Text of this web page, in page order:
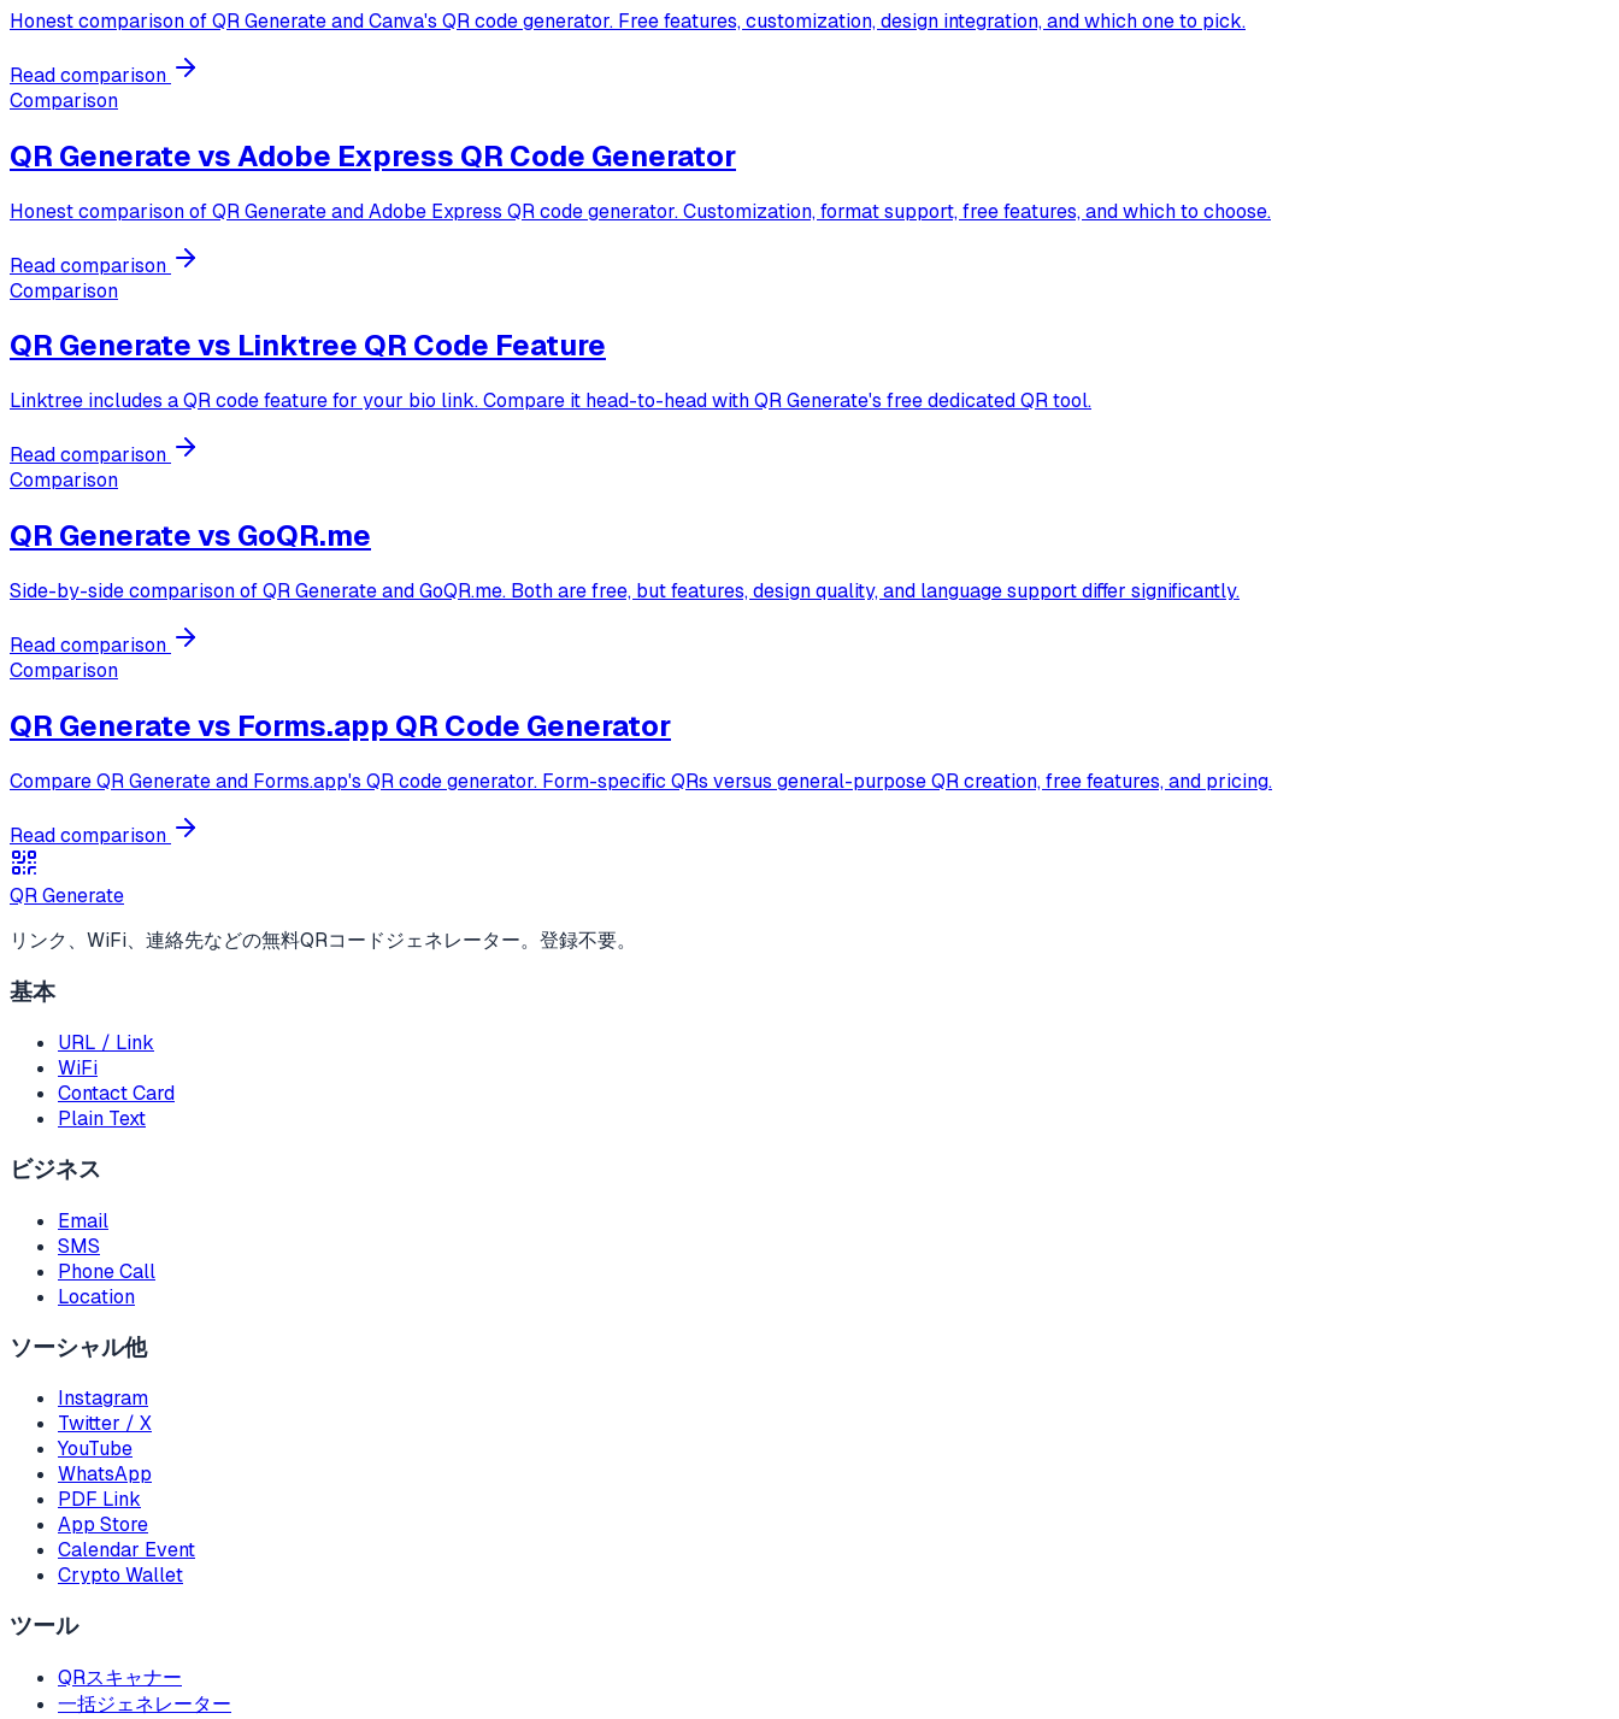
Honest comparison of QR Generate and Canva's QR code generator. Free features, customization, design integration, and which one to pick.
Read comparison
Comparison
QR Generate vsAdobe Express QR Code Generator
Honest comparison of QR Generate and Adobe Express QR code generator. Customization, format support, free features, and which to choose.
Read comparison
Comparison
QR Generate vs Linktree QR Code Feature
Linktree includes a QR code feature for your bio link. Compare it head-to-head with QR Generate's free dedicated QR tool.
Read comparison
Comparison
QR Generate vs GoQR.me
Side-by-side comparison of QR Generate and GoQR.me. Both are free, but features, design quality, and language support differ significantly.
Read comparison
Comparison
QR Generate vs Forms.app QR Code Generator
Compare QR Generate and Forms.app's QR code generator. Form-specific QRs versus general-purpose QR creation, free features, and pricing.
Read comparison
QR Generate
リンク、WiFi、連絡先などの無料QRコードジェネレーター。登録不要。
基本
URL / Link
WiFi
Contact Card
Plain Text
ビジネス
Email
SMS
Phone Call
Location
ソーシャル他
Instagram
Twitter / X
YouTube
WhatsApp
PDF Link
App Store
Calendar Event
Crypto Wallet
ツール
QRスキャナー
一括ジェネレーター